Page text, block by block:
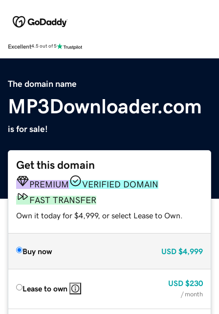
Excellent4.5 out of 5
The domain name
MP3Downloader.com
is for sale!
Get this domain
PREMIUM
VERIFIED DOMAIN
FAST TRANSFER
Own it today for $4,999, or select Lease to Own.
Buy now USD $4,999
Lease to own
USD $230
/ month